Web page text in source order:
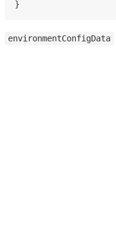
environmentConfigData